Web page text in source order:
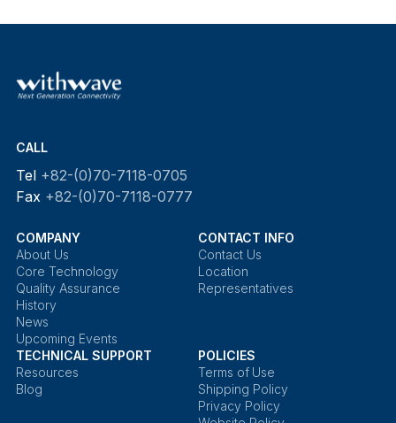
CALL
Tel +82-(0)70-7118-0705
Fax +82-(0)70-7118-0777
COMPANY
About Us
Core Technology
Quality Assurance
History
News
Upcoming Events
CONTACT INFO
Contact Us
Location
Representatives
TECHNICAL SUPPORT
Resources
Blog
POLICIES
Terms of Use
Shipping Policy
Privacy Policy